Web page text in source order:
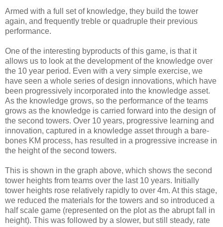
Armed with a full set of knowledge, they build the tower
again, and frequently treble or quadruple their previous
performance.
One of the interesting byproducts of this game, is that it
allows us to look at the development of the knowledge over
the 10 year period. Even with a very simple exercise, we
have seen a whole series of design innovations, which have
been progressively incorporated into the knowledge asset.
As the knowledge grows, so the performance of the teams
grows as the knowledge is carried forward into the design of
the second towers. Over 10 years, progressive learning and
innovation, captured in a knowledge asset through a bare-
bones KM process, has resulted in a progressive increase in
the height of the second towers.
This is shown in the graph above, which shows the second
tower heights from teams over the last 10 years. Initially
tower heights rose relatively rapidly to over 4m. At this stage,
we reduced the materials for the towers and so introduced a
half scale game (represented on the plot as the abrupt fall in
height). This was followed by a slower, but still steady, rate